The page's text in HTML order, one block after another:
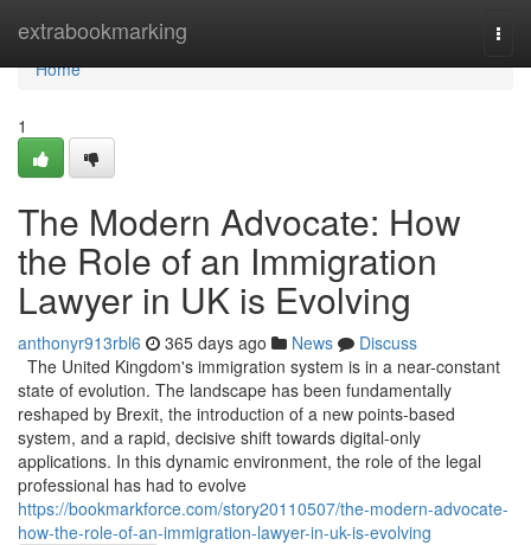
extrabookmarking
Home
Home
1
The Modern Advocate: How
the Role of an Immigration
Lawyer in UK is Evolving
anthonyr913rbl6 365 days ago News
Discuss
The United Kingdom's immigration system is in a near-constant
state of evolution. The landscape has been fundamentally
reshaped by Brexit, the introduction of a new points-based
system, and a rapid, decisive shift towards digital-only
applications. In this dynamic environment, the role of the legal
professional has had to evolve
https://bookmarkforce.com/story20110507/the-modern-advocate-
how-the-role-of-an-immigration-lawyer-in-uk-is-evolving